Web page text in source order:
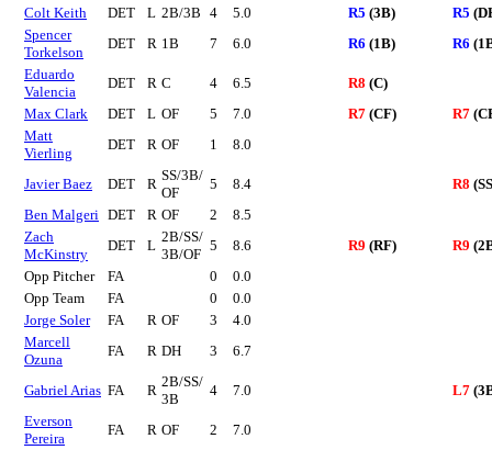
Colt Keith
DET L 2B/3B 4 5.0 R5 (3B) R5
Spencer
Torkelson
DET R 1B 7 6.0 R6 (1B) R6
Eduardo
Valencia
DET R C 4 6.5 R8 (C)
Max Clark
DET L OF 5 7.0 R7 (CF) R7
Matt
Vierling
DET R OF 1 8.0
Javier Baez DET R
SS/3B/
OF
5 8.4 R8
Ben Malgeri DET R OF 2
8.5
Zach
McKinstry
DET L
2B/SS/
3B/OF
5 8.6 R9 (RF) R9
Opp Pitcher
FA 0
0.0
Opp Team
FA 0
0.0
Jorge Soler
FA R OF 3
4.0
Marcell
Ozuna
FA R DH 3 6.7
Gabriel Arias FA R
2B/SS/
3B
4 7.0 L7
Everson
Pereira
FA R OF 2
7.0